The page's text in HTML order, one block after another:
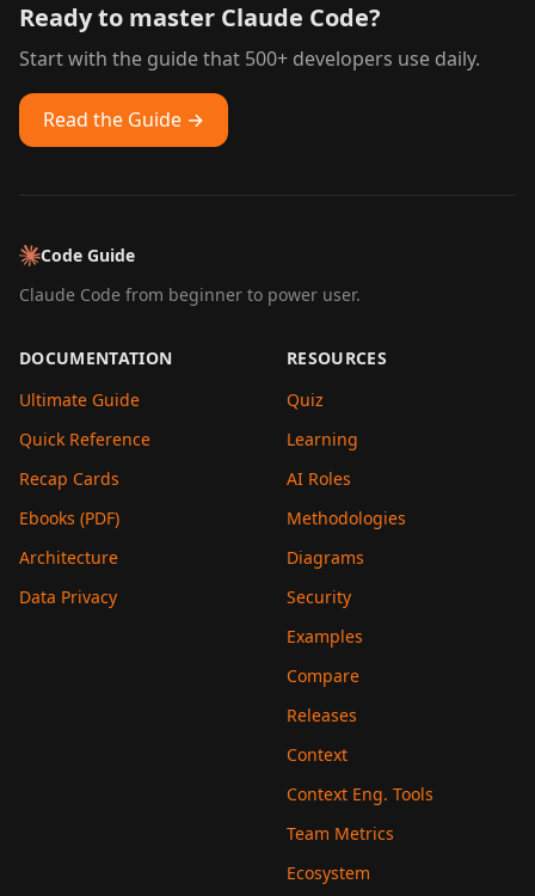
Ready to master Claude Code?
Start with the guide that 500+ developers use daily.
Read the Guide →
Code Guide
Claude Code from beginner to power user.
DOCUMENTATION
Ultimate Guide
Quick Reference
Recap Cards
Ebooks (PDF)
Architecture
Data Privacy
RESOURCES
Quiz
Learning
AI Roles
Methodologies
Diagrams
Security
Examples
Compare
Releases
Context
Context Eng. Tools
Team Metrics
Ecosystem